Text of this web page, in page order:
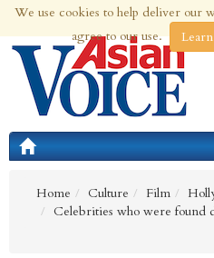
8th Aug 2026 | Updated at 02:01am 8th Aug
Home
Culture Film
Celebrities who were found
We use cookies to help deliver our
agree to our use.